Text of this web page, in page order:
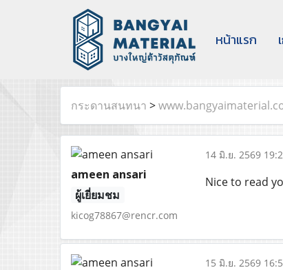
หน้าแรก
กระดานสนทนา >
ameen ansari
ผู้เยี่ยมชม
kicog78867@rencr.com
14 มิ.ย. 2569
Nice to read
15 มิ.ย. 2569